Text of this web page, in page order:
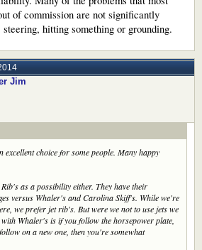
of commission are not significantly
hitting something or grounding.
Jim
choice for some people. Many happy
as a possibility either. They have their
versus Whaler's and Carolina Skiff's. While we're
we prefer jet rib's. But were we not to use jets we
Whaler's is if you follow the horsepower plate,
on a new one, then you're somewhat